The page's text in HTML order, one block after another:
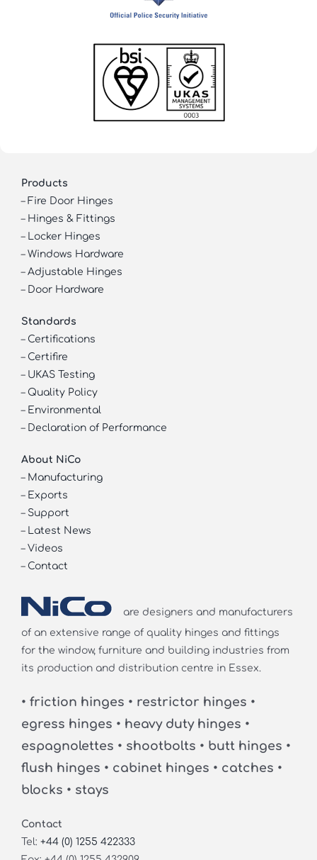
Products
– Fire Door Hinges
– Hinges & Fittings
– Locker Hinges
– Windows Hardware
– Adjustable Hinges
– Door Hardware
Standards
– Certifications
– Certifire
– UKAS Testing
– Quality Policy
– Environmental
– Declaration of Performance
About NiCo
– Manufacturing
– Exports
– Support
– Latest News
– Videos
– Contact
are designers and manufacturers
of an extensive range of quality hinges and fittings
for the window, furniture and building industries from
its production and distribution centre in Essex.
• friction hinges • restrictor hinges •
egress hinges • heavy duty hinges •
espagnolettes • shootbolts • butt hinges •
flush hinges • cabinet hinges • catches •
blocks • stays
Contact
Tel: +44 (0) 1255 422333